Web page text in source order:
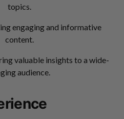
topics.
engaging and informative
content.
valuable insights to a wide-
audience.